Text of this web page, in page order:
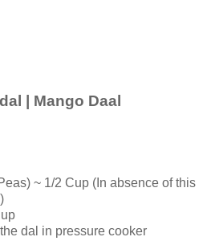
| Mango Daal
~ 1/2 Cup (In absence of this
dal in pressure cooker